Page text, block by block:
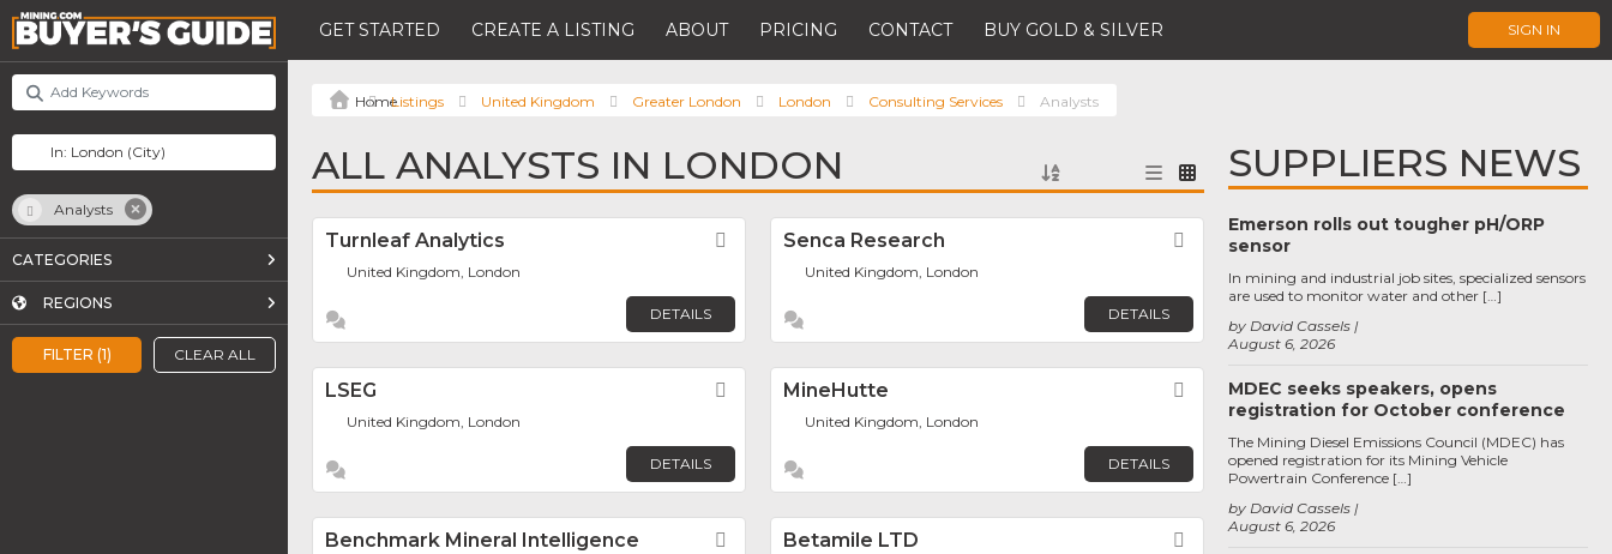
GET STARTED CREATE A LISTING ABOUT PRICING CONTACT BUY GOLD & SILVER SIGN IN
FILTER (1) CLEAR ALL
Analysts
CATEGORIES
REGIONS
Listings United Kingdom Greater London London Consulting Services Analysts
ALL ANALYSTS IN LONDON
Turnleaf Analytics Favorite
United Kingdom, London
DETAILS
Senca Research Favorite
United Kingdom, London
DETAILS
LSEG Favorite
United Kingdom, London
DETAILS
MineHutte Favorite
United Kingdom, London
DETAILS
Benchmark Mineral Intelligence FavoriteBetamile LTD Favorite
SUPPLIERS NEWS
Emerson rolls out tougher pH/ORP
sensor
August 6, 2026
by David Cassels
In mining and industrial job sites, specialized sensors
are used to monitor water and other […]
MDEC seeks speakers, opens
registration for October conference
August 6, 2026
by David Cassels
The Mining Diesel Emissions Council (MDEC) has
opened registration for its Mining Vehicle
Powertrain Conference […]